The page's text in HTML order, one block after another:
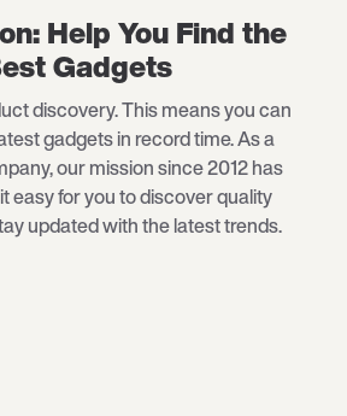
Help You Find the
Gadgets
discovery. This means you can
gadgets in record time. As a
our mission since 2012 has
easy for you to discover quality
updated with the latest trends.